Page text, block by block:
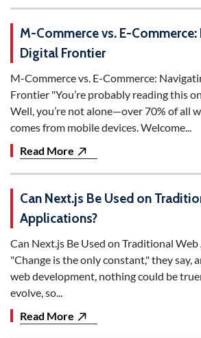
M-Commerce vs. E-
Digital Frontier
M-Commerce vs. E-Commerce:
Frontier "You’re probably reading this
Well, you’re not alone—over 70% of all
comes from mobile devices. Welcome...
Read More
Can Next.js Be Used on
Applications?
Can Next.js Be Used on Traditional
"Change is the only constant," they say,
web development, nothing could be
evolve, so...
Read More